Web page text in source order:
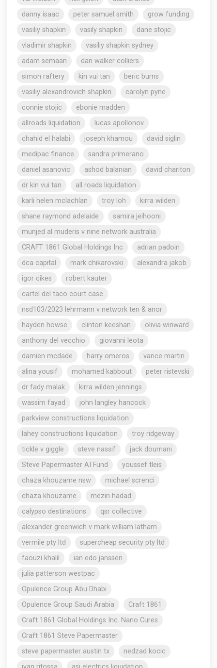
danny isaac
peter samuel smith
grow funding
vasiliy shapkin
vasily shapkin
dane stojic
vladimir shapkin
vasiliy shapkin sydney
adam semaan
dan walker colliers
simon raftery
kin vui tan
beric burns
vasiliy alexandrovich shapkin
carolyn pyne
connie stojic
ebonie madden
allroads liquidation
lucas apollonov
chahid el halabi
joseph khamou
david siglin
medipac finance
sandra primerano
daniel asanovic
ashod balanian
david chariton
dr kin vui tan
all roads liquidation
karli helen mclachlan
troy loh
kirra wilden
shane raymond adelaide
samira jeihooni
munjed al muderis v nine network australia
CRAFT 1861 Global Holdings Inc
adrian padoin
dca capital
mark chikarovski
alexandra jakob
igor cikes
robert kauter
cartel del taco court case
nsd103/2023 lehrmann v network ten & anor
hayden howse
clinton keeshan
olivia winward
anthony del vecchio
giovanni leota
damien mcdade
harry omeros
vance martin
alina yousif
mohamed kabbout
peter ristevski
dr fady malak
kirra wilden jennings
wassim fayad
john langley hancock
parkview constructions liquidation
lahey constructions liquidation
troy ridgeway
tickle v giggle
steve nassif
jack doumani
Steve Papermaster AI Fund
youssef tleis
chaza khouzame nsw
michael screnci
chaza khouzame
mezin hadad
calypso destinations
qsr collective
alexander greenwich v mark william latham
vermile pty ltd
supercheap security pty ltd
faouzi khalil
ian edo janssen
julia patterson westpac
Opulence Group Abu Dhabi
Opulence Group Saudi Arabia
Craft 1861
Craft 1861 Global Holdings Inc. Nano Cures
Craft 1861 Steve Papermaster
steve papermaster austin tx
nedzad kocic